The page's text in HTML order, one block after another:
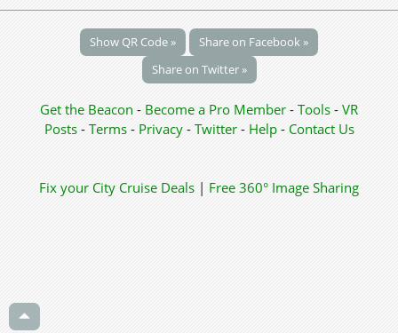
Show QR Code »
Share on Facebook »
Share on Twitter »
Get the Beacon - Become a Pro Member - Tools - VR
Posts - Terms - Privacy- Twitter- Help- Contact Us
Fix your City Cruise Deals | Free 360° Image Sharing